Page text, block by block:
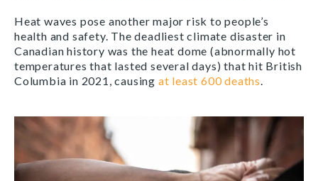
Heat waves pose another major risk to people’s
health and safety. The deadliest climate disaster in
Canadian history was the heat dome (abnormally hot
temperatures that lasted several days) that hit British
Columbia in 2021, causing at least 600 deaths.